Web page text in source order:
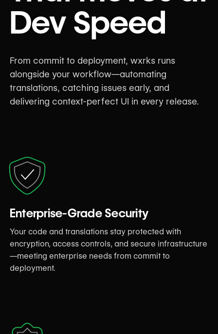
Dev Speed
From commit to deployment, wxrks runs
alongside your workflow—automating
translations, catching issues early, and
delivering context-perfect UI in every release.
Enterprise-Grade Security
Your code and translations stay protected with
encryption, access controls, and secure infrastructure
—meeting enterprise needs from commit to
deployment.